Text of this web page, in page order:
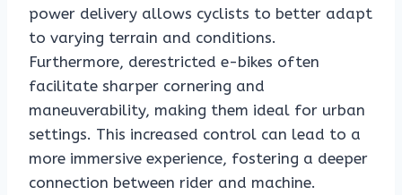
power delivery allows cyclists to better adapt
to varying terrain and conditions.
Furthermore, derestricted e-bikes often
facilitate sharper cornering and
maneuverability, making them ideal for urban
settings. This increased control can lead to a
more immersive experience, fostering a deeper
connection between rider and machine.